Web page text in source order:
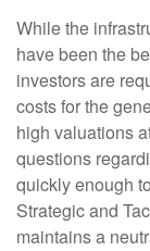
While the
have been the
investors are
costs for the
high valuations
questions
quickly enough
Strategic and
maintains a